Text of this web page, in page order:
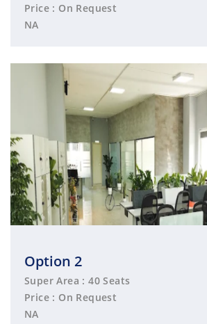
Price : On Request
NA
Option 2
Super Area : 40 Seats
Price : On Request
NA